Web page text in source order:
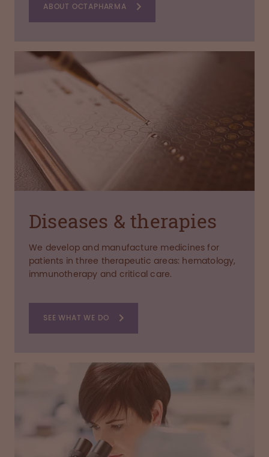
ABOUT OCTAPHARMA
Diseases & therapies
We develop and manufacture medicines for
patients in three therapeutic areas: hematology,
immunotherapy and critical care.
SEE WHAT WE DO